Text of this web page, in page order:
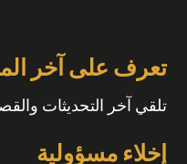
تعرف على آخر
تلقي آخر التحديثات
إخلاء مسؤولية